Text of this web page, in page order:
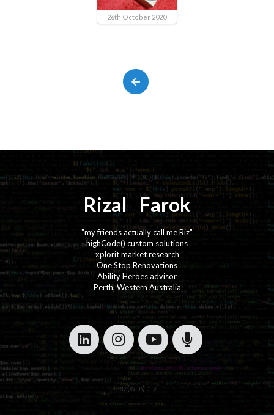
26th October 2020
Rizal⚡️ Farok
"my friends actually call me Riz"
highCode() custom solutions
xplorit market research
One Stop Renovations
Ability Heroes advisor
Perth, Western Australia
riz(web)dev